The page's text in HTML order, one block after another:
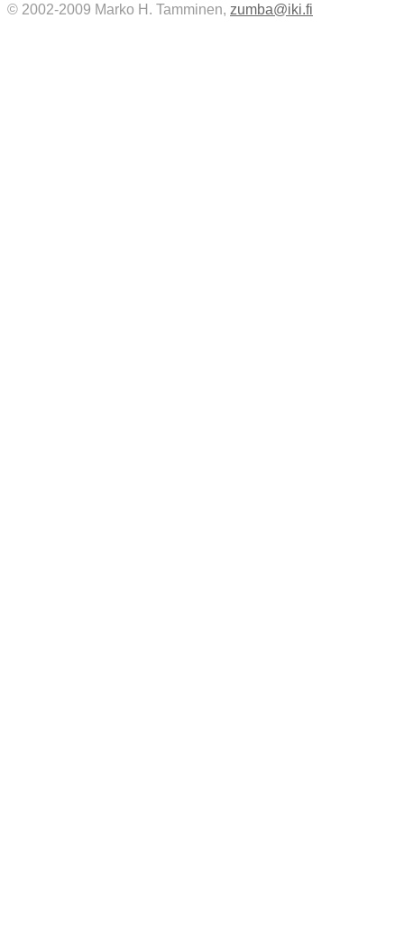
© 2002-2009 Marko H. Tamminen, zumba@iki.fi